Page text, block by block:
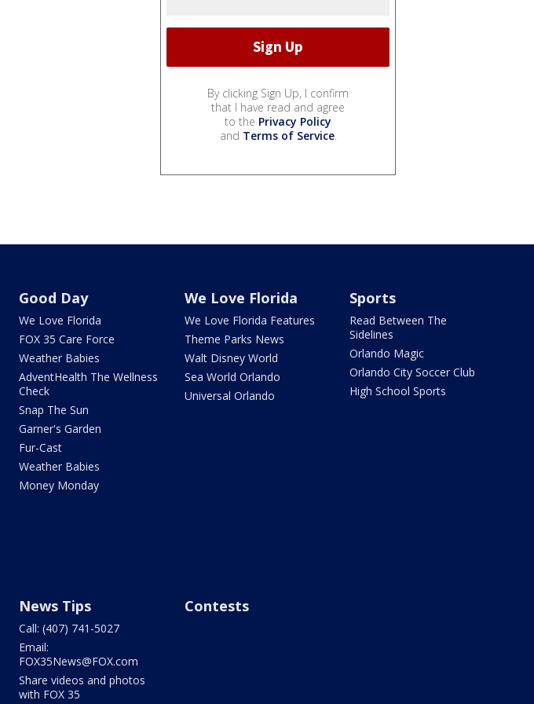
By clicking Sign Up, I confirm
that I have read and agree
to the Privacy Policy
and Terms of Service.
Good Day
We Love Florida
FOX 35 Care Force
Weather Babies
AdventHealth The Wellness
Check
Snap The Sun
Garner's Garden
Fur-Cast
Weather Babies
Money Monday
We Love Florida
We Love Florida Features
Theme Parks News
Walt Disney World
Sea World Orlando
Universal Orlando
Sports
Read Between The
Sidelines
Orlando Magic
Orlando City Soccer Club
High School Sports
News Tips
Call: (407) 741-5027
Email:
FOX35News@FOX.com
Share videos and photos
with FOX 35
Contests